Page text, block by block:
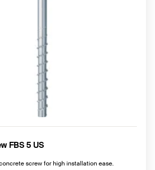
FBS 5 US
screw for high installation ease.